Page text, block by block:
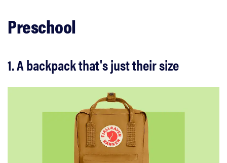
Preschool
1. A backpack that's just their size